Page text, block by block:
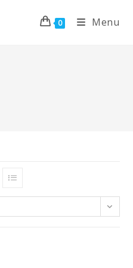
0 Menu